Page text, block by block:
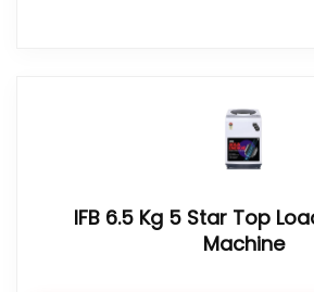
IFB 6.5 Kg 5 Star Top
Machine